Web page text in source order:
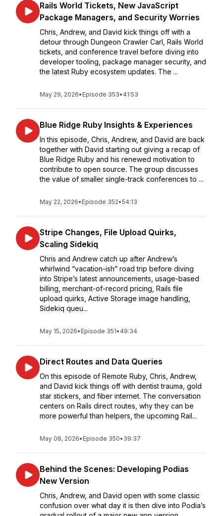
Rails World Tickets, New JavaScript
Package Managers, and Security Worries
Chris, Andrew, and David kick things off with a
detour through Dungeon Crawler Carl, Rails World
tickets, and conference travel before diving into
developer tooling, package manager security, and
the latest Ruby ecosystem updates. The ...
May 29, 2026• Episode 353• 41:53
Blue Ridge Ruby Insights & Experiences
In this episode, Chris, Andrew, and David are back
together with David starting out giving a recap of
Blue Ridge Ruby and his renewed motivation to
contribute to open source. The group discusses
the value of smaller single-track conferences to ...
May 22, 2026• Episode 352•54:13
Stripe Changes, File Upload Quirks,
Scaling Sidekiq
Chris and Andrew catch up after Andrew’s
whirlwind “vacation-ish” road trip before diving
into Stripe’s latest announcements, usage-based
billing, merchant-of-record pricing, Rails file
upload quirks, Active Storage image handling,
Sidekiq queu...
May 15, 2026• Episode 351• 49:34
Direct Routes and Data Queries
On this episode of Remote Ruby, Chris, Andrew,
and David kick things off with dentist trauma, gold
star stickers, and fiber internet. The conversation
centers on Rails direct routes, why they can be
more powerful than helpers, the upcoming Rail...
May 08, 2026• Episode 350• 39:37
Behind the Scenes: Developing Podias
New Version
Chris, Andrew, and David open with some classic
confusion over what day it is then dive into Podia’s